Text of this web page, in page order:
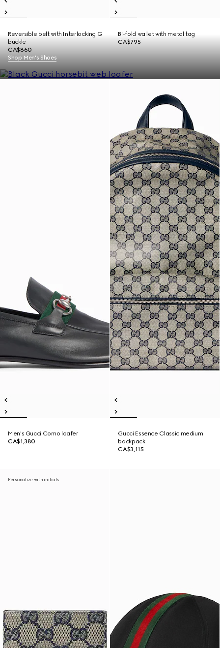
Reversible belt with Interlocking G
buckle
CA$860
Bi-fold wallet with metal tag
CA$795
Shop Men's Shoes
Men's Gucci Como loafer
CA$1,380
Gucci Essence Classic medium
backpack
CA$3,115
Personalize with initials